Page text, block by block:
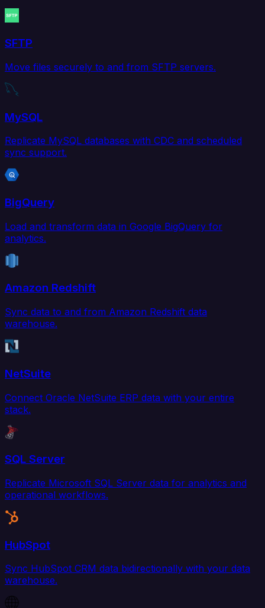
SFTP
Move files securely to and from SFTP servers.
MySQL
Replicate MySQL databases with CDC and scheduled
sync support.
BigQuery
Load and transform data in Google BigQuery for
analytics.
Amazon Redshift
Sync data to and from Amazon Redshift data
warehouse.
NetSuite
Connect Oracle NetSuite ERP data with your entire
stack.
SQL Server
Replicate Microsoft SQL Server data for analytics and
operational workflows.
HubSpot
Sync HubSpot CRM data bidirectionally with your data
warehouse.